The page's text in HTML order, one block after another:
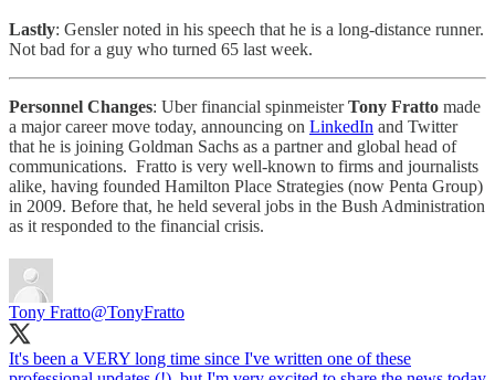
Lastly: Gensler noted in his speech that he is a long-distance runner.
Not bad for a guy who turned 65 last week.
Personnel Changes: Uber financial spinmeisterTony Fratto made
a major career move today, announcing on LinkedIn and Twitter
that he is joining Goldman Sachs as a partner and global head of
communications. Fratto is very well-known to firms and journalists
alike, having founded Hamilton Place Strategies (now Penta Group)
in 2009. Before that, he held several jobs in the Bush Administration
as it responded to the financial crisis.
Tony Fratto@TonyFratto
It's been a VERY long time since I've written one of these